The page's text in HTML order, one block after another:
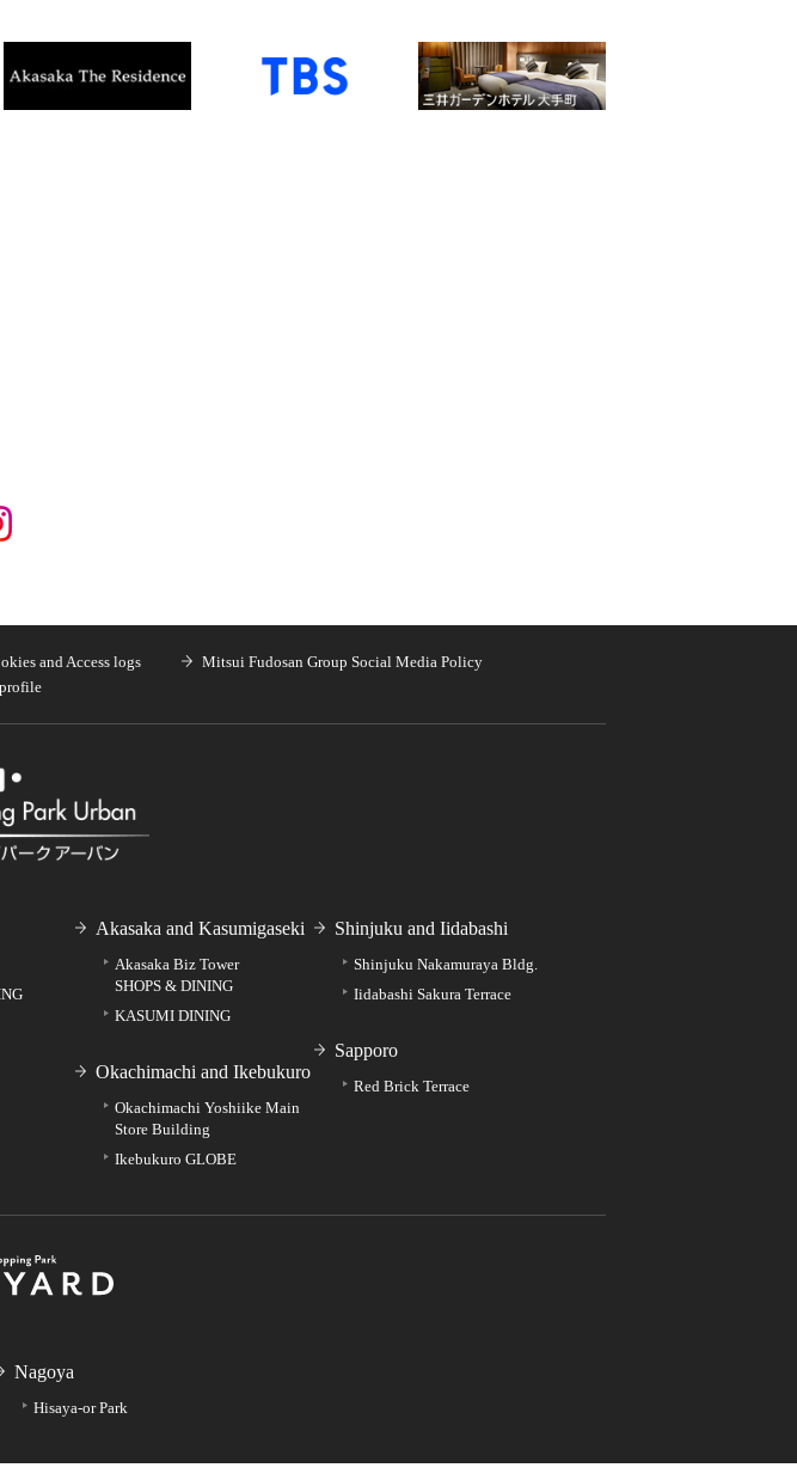
and Access logs
Mitsui Fudosan Group Social Media Policy
Akasaka and Kasumigaseki
Akasaka Biz Tower
SHOPS & DINING
KASUMI DINING
Okachimachi and Ikebukuro
Okachimachi Yoshiike Main
Store Building
Ikebukuro GLOBE
Shinjuku and Iidabashi
Shinjuku Nakamuraya Bldg.
Iidabashi Sakura Terrace
Sapporo
Red Brick Terrace
Nagoya
Hisaya-or Park